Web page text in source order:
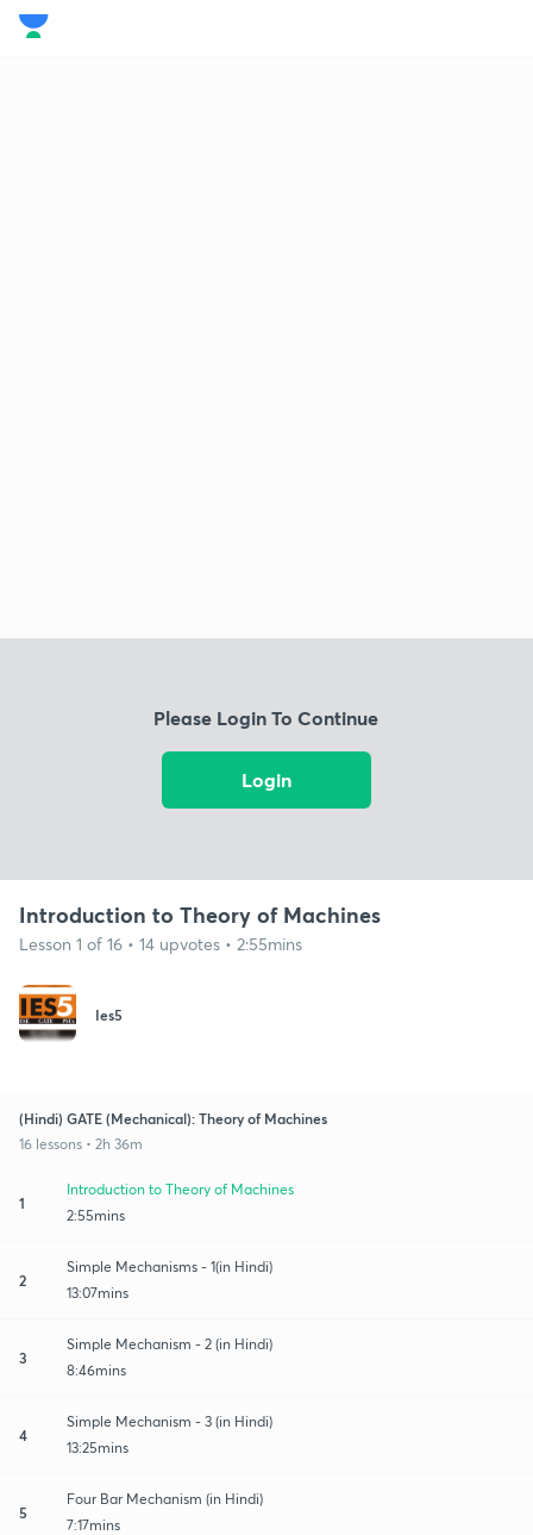
Please Login To Continue
Login
Introduction to Theory of Machines
Lesson 1 of 16 • 14 upvotes • 2:55mins
Ies5
(Hindi) GATE (Mechanical): Theory of Machines
16 lessons • 2h 36m
1
Introduction to Theory of Machines
2:55mins
2
Simple Mechanisms - 1(in Hindi)
13:07mins
3
Simple Mechanism - 2 (in Hindi)
8:46mins
4
Simple Mechanism - 3 (in Hindi)
13:25mins
5
Four Bar Mechanism (in Hindi)
7:17mins